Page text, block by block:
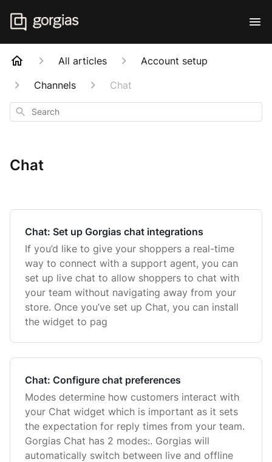
All articles
Account setup
Channels
Chat
Search
Chat
Chat: Set up Gorgias chat integrations
If you’d like to give your shoppers a real-time
way to connect with a support agent, you can
set up live chat to allow shoppers to chat with
your team without navigating away from your
store. Once you’ve set up Chat, you can install
the widget to pag
Chat: Configure chat preferences
Modes determine how customers interact with
your Chat widget which is important as it sets
the expectation for reply times from your team.
Gorgias Chat has 2 modes:. Gorgias will
automatically switch between live and offline